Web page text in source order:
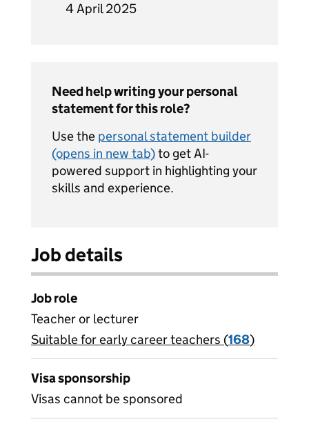
4 April 2025
Need help writing your personal
statement for this role?
Use the personal statement builder
(opens in new tab)to get AI-
powered support in highlighting your
skills and experience.
Job details
Job role
Teacher or lecturer
View all
Suitable for early career teachers (168)
Visa sponsorship
Visas cannot be sponsored